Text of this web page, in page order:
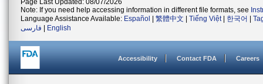
Page Last Updated: 08/07/2026
Note: If you need help accessing information in different file formats, see
Language Assistance Available: Español 繁體中文 Tiếng Việt| 한국어
فارسی
English
Accessibility Contact FDA Careers